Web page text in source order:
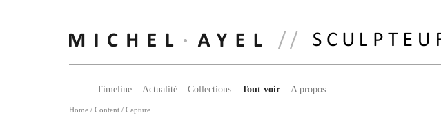
Timeline Actualité Collections Tout voir A propos
Home/ Content/ Capture